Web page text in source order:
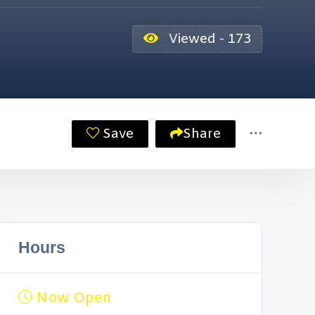
Viewed - 173
Save Share
Hours
Now Open